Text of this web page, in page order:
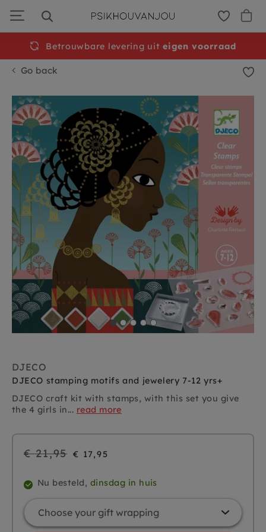
navigation
Go back
DJECO
DJECO stamping motifs and jewelery 7-12 yrs+
DJECO craft kit with stamps, with this set you give
the 4 girls in... read more
Regular
€ 21,95 € 17,95
Nu besteld, dinsdag in huis
Betrouwbare levering uiteigen voorraad
Free shipping from €50